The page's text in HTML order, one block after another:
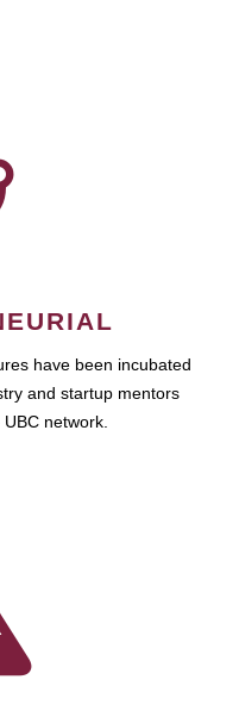
have been incubated
and startup mentors
network.